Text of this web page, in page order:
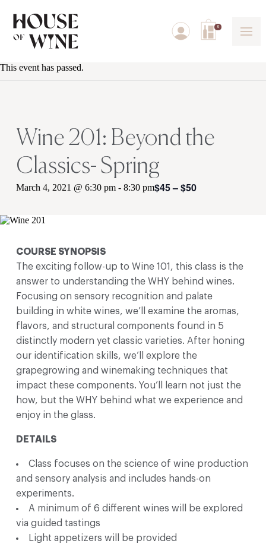
0
This event has passed.
Wine 201: Beyond the
Classics- Spring
March 4, 2021 @ 6:30 pm- 8:30 pm$45 – $50
COURSE SYNOPSIS
The exciting follow-up to Wine 101, this class is the
answer to understanding the WHY behind wines.
Focusing on sensory recognition and palate
building in white wines, we’ll examine the aromas,
flavors, and structural components found in 5
distinctly modern yet classic varieties. After honing
our identification skills, we’ll explore the
grapegrowing and winemaking techniques that
impact these components. You’ll learn not just the
how, but the WHY behind what we experience and
enjoy in the glass.
DETAILS
Class focuses on the science of wine production
and sensory analysis and includes hands-on
experiments.
A minimum of 6 different wines will be explored
via guided tastings
Light appetizers will be provided